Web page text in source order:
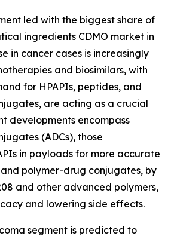
led with the biggest share of
ingredients CDMO market in
in cancer cases is increasingly
and biosimilars, with
for HPAPIs, peptides, and
are acting as a crucial
developments encompass
(ADCs), those
in payloads for more accurate
polymer-drug conjugates, by
and other advanced polymers,
and lowering side effects.
segment is predicted to